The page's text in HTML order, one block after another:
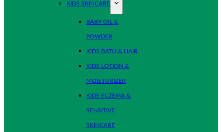
KIDS SKINCARE
BABY OIL &
POWDER
KIDS BATH & HAIR
KIDS LOTION &
MOISTURIZER
KIDS ECZEMA &
SENSITIVE
SKINCARE